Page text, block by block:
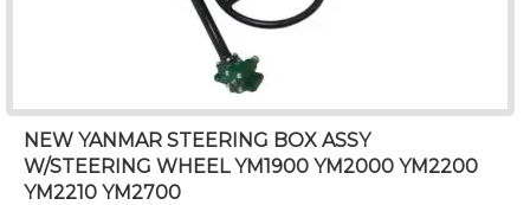
NEW YANMAR STEERING BOX ASSY
W/STEERING WHEEL YM1900 YM2000 YM2200
YM2210 YM2700